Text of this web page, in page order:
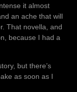
it almost
an ache that will
That novella, and
because I had a
but there’s
as soon as I